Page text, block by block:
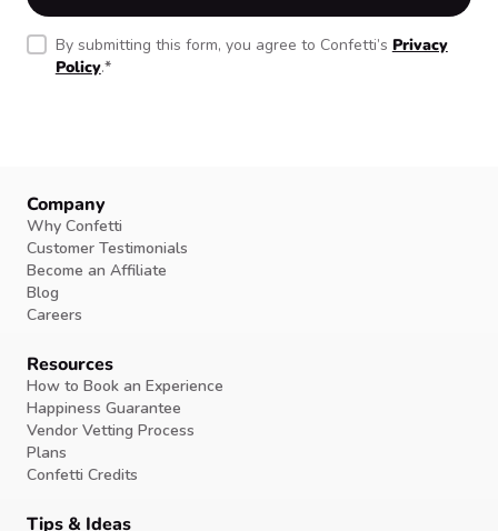
By submitting this form, you agree to Confetti’s Privacy
Policy.*
Company
Why Confetti
Customer Testimonials
Become an Affiliate
Blog
Careers
Resources
How to Book an Experience
Happiness Guarantee
Vendor Vetting Process
Plans
Confetti Credits
Tips & Ideas